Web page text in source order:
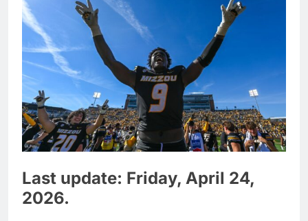
Last update: Friday, April 24,
2026.